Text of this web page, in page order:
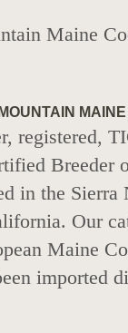
registered,
Breeder
in the Sierra
Our
Maine
imported